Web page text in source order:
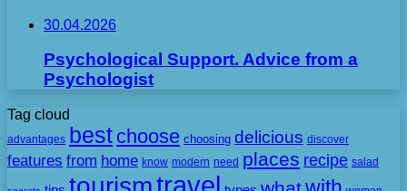
30.04.2026
Psychological Support. Advice from a
Psychologist
Tag cloud
advantages best choose choosing delicious discover
features from home know modern need places recipe salad